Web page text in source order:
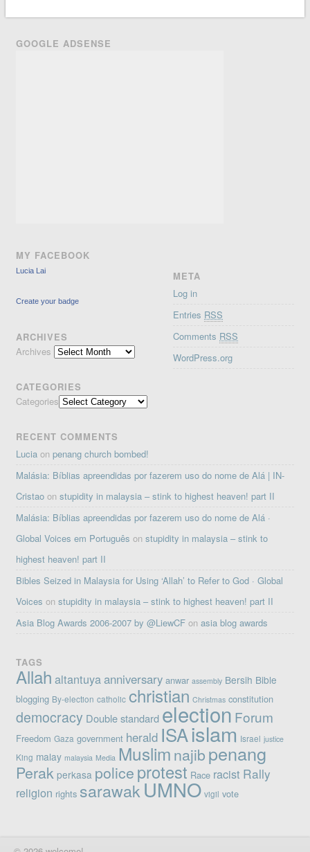
GOOGLE ADSENSE
MY FACEBOOK
Lucia Lai
Create your badge
ARCHIVES
Archives
CATEGORIES
Categories
META
Log in
Entries RSS
Comments RSS
WordPress.org
RECENT COMMENTS
Lucia onpenang church bombed!
Malásia: Bíblias apreendidas por fazerem uso do nome de Alá | IN-
Cristao onstupidity in malaysia – stink to highest heaven! part II
Malásia: Bíblias apreendidas por fazerem uso do nome de Alá ·
Global Voices em Português onstupidity in malaysia – stink to
highest heaven! part II
Bibles Seized in Malaysia for Using ‘Allah’ to Refer to God · Global
Voices onstupidity in malaysia – stink to highest heaven! part II
Asia Blog Awards 2006-2007 by @LiewCF onasia blog awards
TAGS
Allah altantuyaanniversary anwar assembly Bersih Bible
blogging By-election catholic christian Christmas constitution
democracy Double standard election Forum
Freedom Gaza government herald ISAislam Israel justice
King malay malaysia Media Muslim najib penang
Perak perkasa police protest Race racist Rally
religion rights sarawakUMNO vigil vote